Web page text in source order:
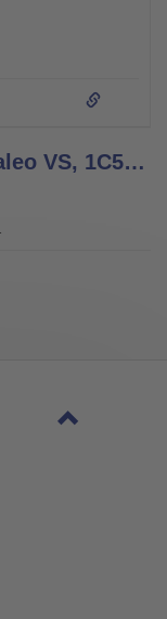
Instructions for Use - 1C51 Taleo VS, 1C52 Taleo Harmony